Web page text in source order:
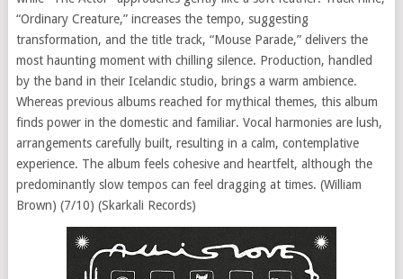
“Ordinary Creature,” increases the tempo, suggesting
transformation, and the title track, “Mouse Parade,” delivers the
most haunting moment with chilling silence. Production, handled
by the band in their Icelandic studio, brings a warm ambience.
Whereas previous albums reached for mythical themes, this album
finds power in the domestic and familiar. Vocal harmonies are lush,
arrangements carefully built, resulting in a calm, contemplative
experience. The album feels cohesive and heartfelt, although the
predominantly slow tempos can feel dragging at times. (William
Brown) (7/10) (Skarkali Records)